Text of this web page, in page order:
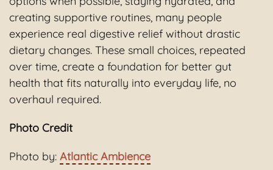
creating supportive routines, many people
experience real digestive relief without drastic
dietary changes. These small choices, repeated
over time, create a foundation for better gut
health that fits naturally into everyday life, no
overhaul required.
Photo Credit
Photo by: Atlantic Ambience